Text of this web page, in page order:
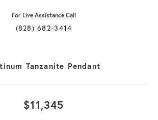
For Live Assistance Call
(828) 682-3414
Tanzanite Pendant
$11,345